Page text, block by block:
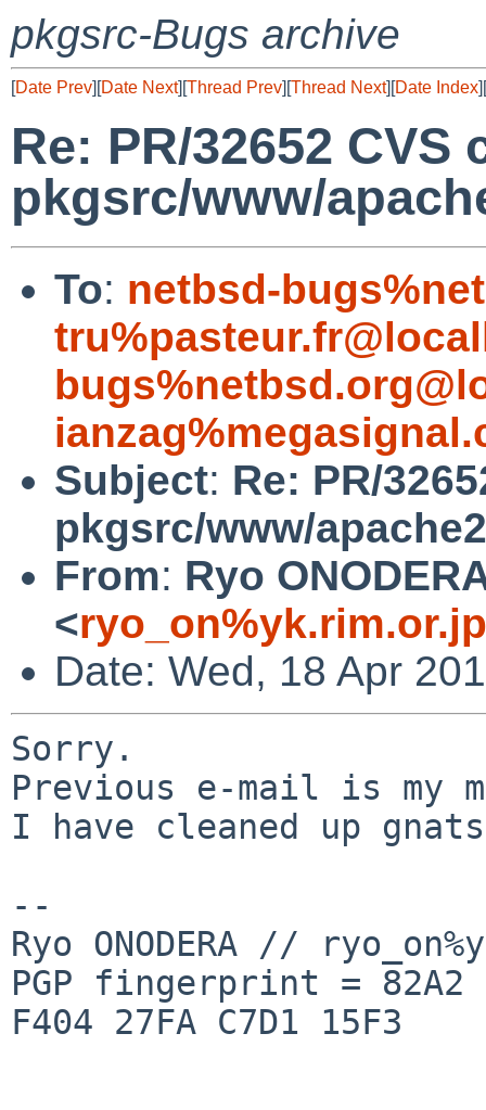
pkgsrc-Bugs archive
[Date Prev][Date Next][Thread Prev][Thread Next][Date Index][
Re: PR/32652 CVS
pkgsrc/www/
To: netbsd-
Subject: Re: PR/
pkgsrc/www/
From: Ryo
<
Date: Wed, 18 Apr
Sorry.
Previous e-mail is my
I have cleaned up
--
Ryo ONODERA //
PGP fingerprint = 82A2
F404 27FA C7D1 15F3